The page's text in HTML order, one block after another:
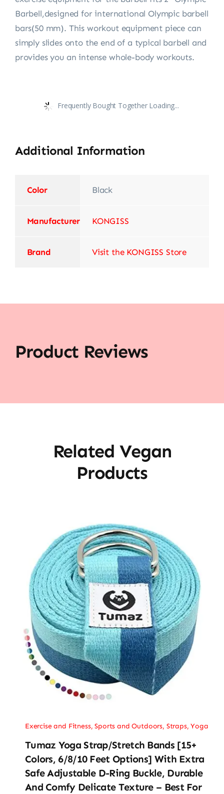
Barbell,designed for international Olympic barbell
bars(50 mm). This workout equipment piece can
simply slides onto the end of a typical barbell and
provides you an intense whole-body workouts.
Frequently Bought Together Loading...
Additional Information
Color Black
Manufacturer ‎KONGISS
Brand Visit the KONGISS Store
Product Reviews
Related Vegan
Products
Exercise and Fitness,Sports and Outdoors, Straps,Yoga
Tumaz Yoga Strap/Stretch Bands [15+
Colors, 6/8/10 Feet Options] With Extra
Safe Adjustable D-Ring Buckle, Durable
And Comfy Delicate Texture – Best For